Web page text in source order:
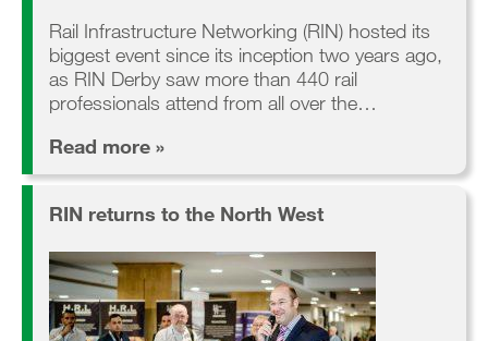
Rail Infrastructure Networking (RIN) hosted its
biggest event since its inception two years ago,
as RIN Derby saw more than 440 rail
professionals attend from all over the…
Read more »
RIN returns to the North West